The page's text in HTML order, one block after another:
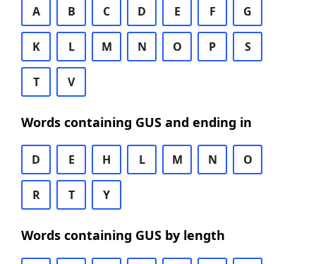
A B C D E F G
K L M N O P S
T V
Words containing GUS and ending in
D E H L M N O
R T Y
Words containing GUS by length